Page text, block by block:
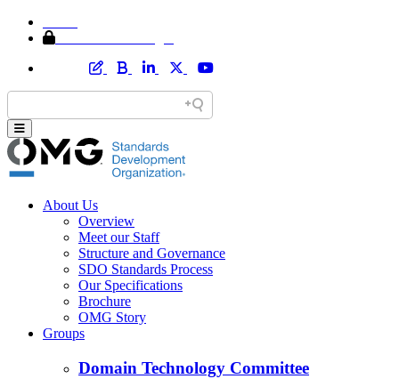
About Us
Overview
Meet our Staff
Structure and Governance
SDO Standards Process
Our Specifications
Brochure
OMG Story
Groups
Domain Technology Committee